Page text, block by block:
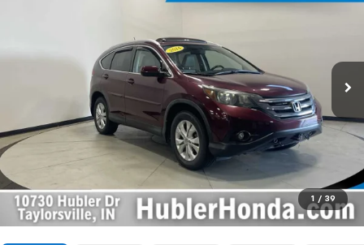
1 / 39